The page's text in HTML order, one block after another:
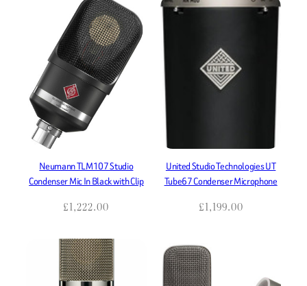
Neumann TLM107 Studio
Condenser Mic In Black with Clip
£1,222.00
United Studio Technologies UT
Tube67 Condenser Microphone
£1,199.00